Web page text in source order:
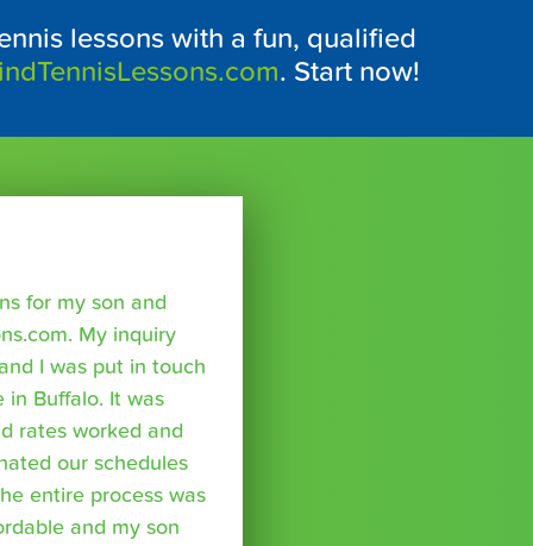
lessons with a fun, qualified
. Start now!
for my son and
My inquiry
I was put in touch
in Buffalo. It was
rates worked and
our schedules
entire process was
and my son